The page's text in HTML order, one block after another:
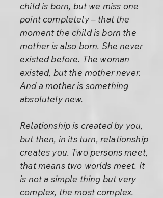
child is born, but we miss one
point completely – that the
moment the child is born the
mother is also born. She never
existed before. The woman
existed, but the mother never.
And a mother is something
absolutely new.
Relationship is created by you,
but then, in its turn, relationship
creates you. Two persons meet,
that means two worlds meet. It
is not a simple thing but very
complex, the most complex.